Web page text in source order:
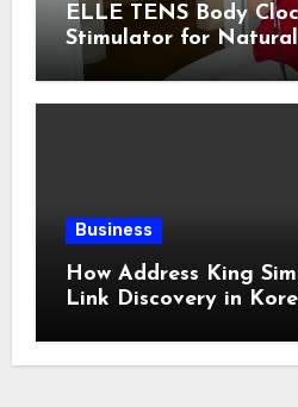
ELLE TENS Body
Stimulator for
Relief
Business
How Address King
Link Discovery in